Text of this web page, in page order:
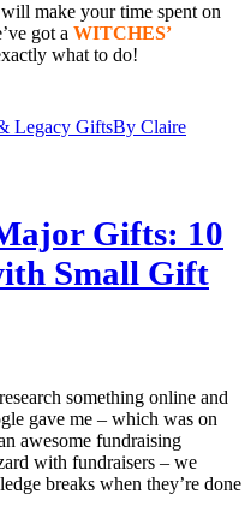
make your time spent on
got a WITCHES’
what to do!
Legacy GiftsBy Claire
Gifts: 10
Small Gift
something online and
gave me – which was on
awesome fundraising
with fundraisers – we
breaks when they’re done